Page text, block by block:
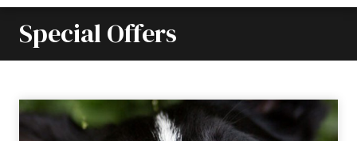
Special Offers